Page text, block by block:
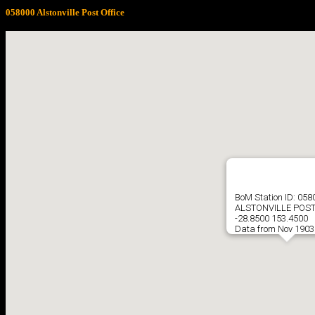
058000 Alstonville Post Office
BoM Station ID:
ALSTONVILLE
-28.8500 153.4500
Data from Nov